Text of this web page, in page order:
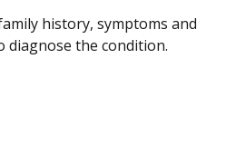
history, symptoms and
diagnose the condition.